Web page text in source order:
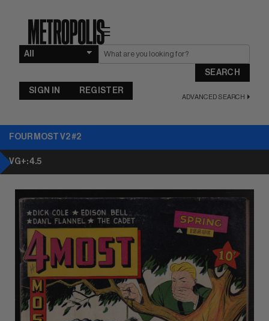
☰
SEARCH
ADVANCED SEARCH
SIGN IN REGISTER
FOUR MOST V2 #2
VG+: 4.5